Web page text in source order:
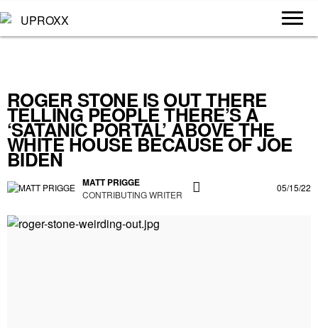
ROGER STONE IS OUT THERE
TELLING PEOPLE THERE’S A
‘SATANIC PORTAL’ ABOVE THE
WHITE HOUSE BECAUSE OF JOE
BIDEN
MATT PRIGGE
CONTRIBUTING WRITER
05/15/22